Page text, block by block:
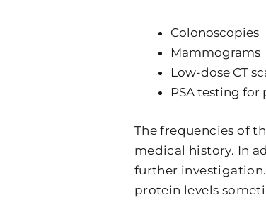
Colonoscopies
Mammograms
Low-dose CT
PSA testing for
The frequencies of
medical history. In
further
protein levels